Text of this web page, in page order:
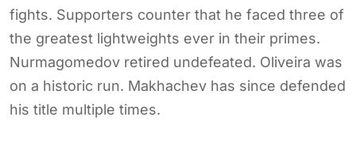
fights. Supporters counter that he faced three of
the greatest lightweights ever in their primes.
Nurmagomedov retired undefeated. Oliveira was
on a historic run. Makhachev has since defended
his title multiple times.